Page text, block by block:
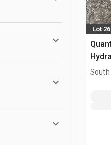
Lot
South